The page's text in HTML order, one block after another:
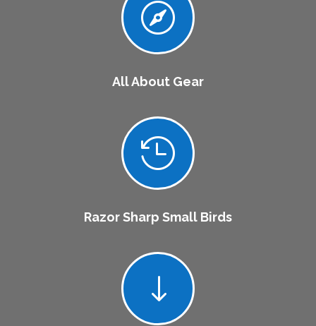

All About Gear

Razor Sharp Small Birds
"